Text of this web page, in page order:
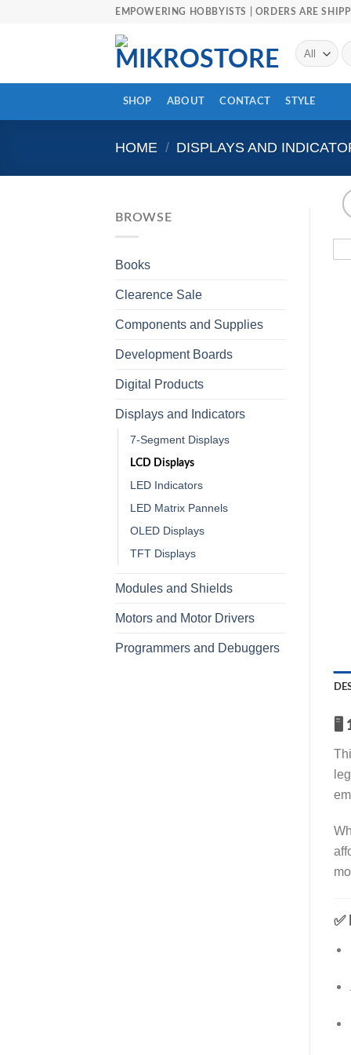
EMPOWERING HOBBYISTS | ORDERS ARE
SHOP ABOUT CONTACT STYLE
HOME / DISPLAYS AND
BROWSE
Books
Clearence Sale
Components and Supplies
Development Boards
Digital Products
Displays and Indicators
7-Segment Displays
LCD Displays
LED Indicators
LED Matrix Pannels
OLED Displays
TFT Displays
Modules and Shields
Motors and Motor Drivers
Programmers and Debuggers
🖥️
✅